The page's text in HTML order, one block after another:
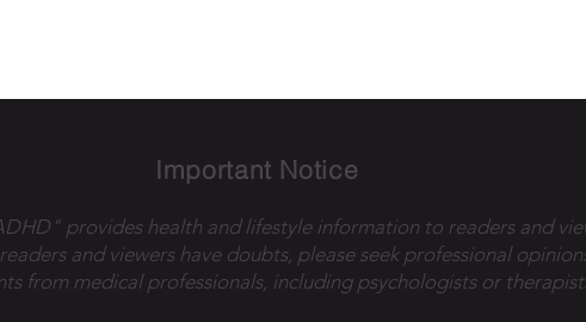
Important Notice
provides health and lifestyle information to readers and
and viewers have doubts, please seek professional
from medical professionals, including psychologists or